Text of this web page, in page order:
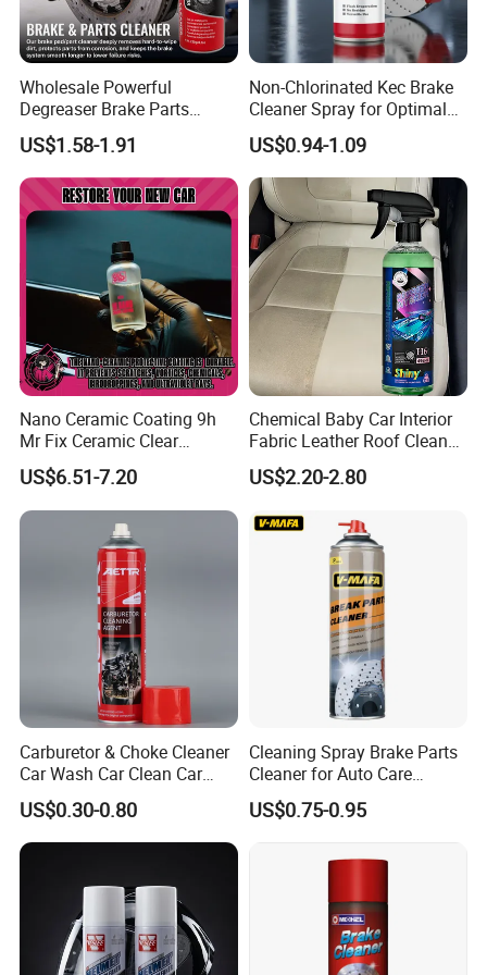
We don't just manufacture and sell products; We deliver
reliable automotive aftermarket chemical solutions. We firmly
believe in and consistently implement our R&D philosophy:
Professional technicians get the job done right the first time. Our
products are designed to perform flawlessly, every time, ensuring
Wholesale Powerful
Degreaser Brake Parts
Cleaner Spray Aerosol Car
Care Product for Automotive
US$1.58-1.91
Non-Chlorinated Kec Brake
Cleaner Spray for Optimal
Vehicle Performance
US$0.94-1.09
Nano Ceramic Coating 9h
Mr Fix Ceramic Clear
Coating Ceramic Coating
Box
US$6.51-7.20
Chemical Baby Car Interior
Fabric Leather Roof Cleaner
Multi Purpose Spray Liquid
US$2.20-2.80
Carburetor & Choke Cleaner
Car Wash Car Clean Car
Care Products
US$0.30-0.80
Cleaning Spray Brake Parts
Cleaner for Auto Care
Product Maintenance
US$0.75-0.95